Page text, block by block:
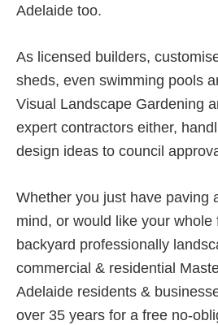
Adelaide too.
As licensed builders,
sheds, even swimming pools
Visual Landscape Gardening
expert contractors either,
design ideas to council
Whether you just have paving
mind, or would like your whole
backyard professionally
commercial & residential
Adelaide residents &
over 35 years for a free no-